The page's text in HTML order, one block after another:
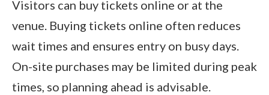
Visitors can buy tickets online or at the
venue. Buying tickets online often reduces
wait times and ensures entry on busy days.
On-site purchases may be limited during peak
times, so planning ahead is advisable.